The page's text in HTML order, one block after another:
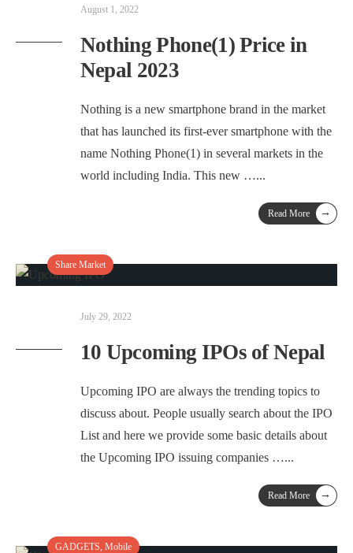
August 1, 2022
Nothing Phone(1) Price in
Nepal 2023
Nothing is a new smartphone brand in the market
that has launched its first-ever smartphone with the
name Nothing Phone(1) in several markets in the
world including India. This new …...
Read More →
Share Market
July 29, 2022
10 Upcoming IPOs of Nepal
Upcoming IPO are always the trending topics to
discuss about. People usually search about the IPO
List and here we provide some basic details about
the Upcoming IPO issuing companies …...
Read More →
GADGETS, Mobile